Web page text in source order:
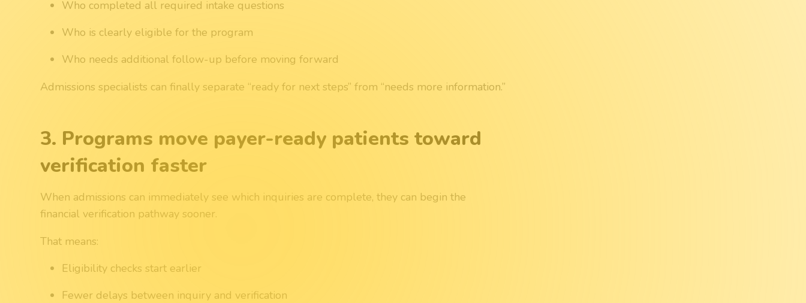
Who completed all required intake questions
Who is clearly eligible for the program
Who needs additional follow-up before moving forward
Admissions specialists can finally separate “ready for next steps” from “needs more information.”
3. Programs move payer-ready patients toward
verification faster
When admissions can immediately see which inquiries are complete, they can begin the
financial verification pathway sooner.
That means:
Eligibility checks start earlier
Fewer delays between inquiry and verification